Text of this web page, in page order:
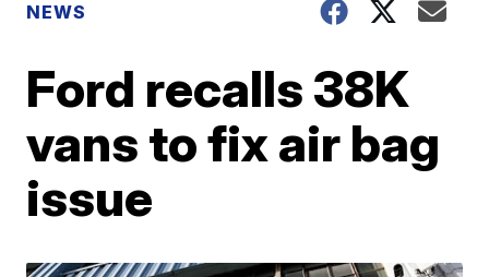
NEWS
Ford recalls 38K
vans to fix air bag
issue